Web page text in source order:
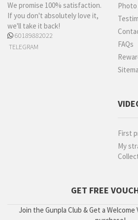
We promise 100% satisfaction.
If you don't absolutely love it,
we'll take it back!
60189882022
TELEGRAM
Photo
FAQs
First
My
GET FREE
Join the Gunpla Club & Get a